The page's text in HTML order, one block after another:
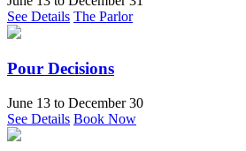
See Details The Parlor
Pour Decisions
June 13 to December 30
See Details Book Now